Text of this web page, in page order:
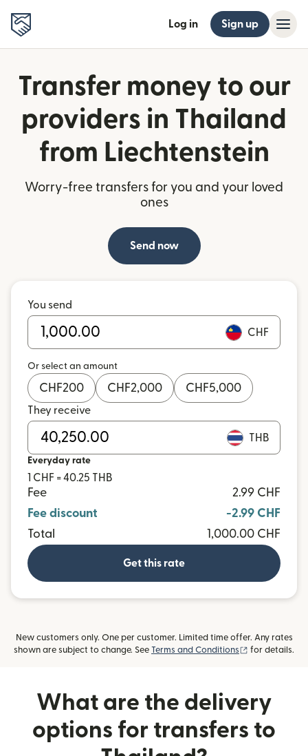
Log in Sign up
Transfer money to our
providers in Thailand
from Liechtenstein
Worry-free transfers for you and your loved
ones
Send now
You send
CHF
Or select an amount
CHF200 CHF2,000 CHF5,000
They receive
THB
Everyday rate
1 CHF = 40.25 THB
Fee
2.99 CHF
Fee discount
-2.99 CHF
Total
1,000.00 CHF
Get this rate
New customers only. One per customer. Limited time offer. Any rates
shown are subject to change. See Terms and Conditions (opens in new
for details.
What are the delivery
options for transfers to